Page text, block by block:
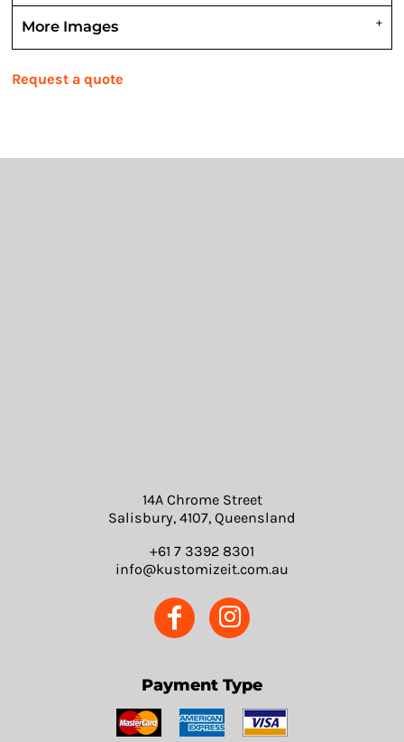
More Images
Request a quote
14A Chrome Street
Salisbury, 4107, Queensland
+61 7 3392 8301
info@kustomizeit.com.au
Payment Type